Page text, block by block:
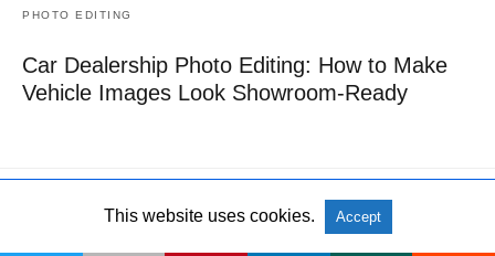
PHOTO EDITING
Car Dealership Photo Editing: How to Make
Vehicle Images Look Showroom-Ready
All Rights Reserved View Non-AMP Version
This website uses cookies. Accept